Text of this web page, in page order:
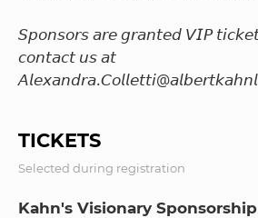
𝘚𝘱𝘰𝘯𝘴𝘰𝘳𝘴 𝘢𝘳𝘦 𝘨𝘳𝘢𝘯𝘵𝘦𝘥 𝘝𝘐𝘗
𝘤𝘰𝘯𝘵𝘢𝘤𝘵 𝘶𝘴 𝘢𝘵
TICKETS
Selected during registration
Kahn's Visionary Sponsorship